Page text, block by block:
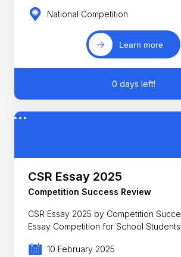
National Competition
Learn more
0 days left!
CSR Essay 2025
Competition Success Review
CSR Essay 2025 by Competition
Essay Competition for School Students
10 February 2025